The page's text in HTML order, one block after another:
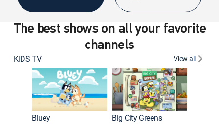
The best shows on all your favorite
channels
KIDS TV View all
Bluey Big City Greens